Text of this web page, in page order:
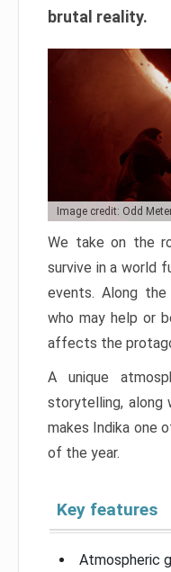
brutal reality.
Image credit: Odd
We take on the
survive in a world
events. Along
who may help or
affects the
A unique
storytelling, along
makes Indika one
of the year.
Key features
Atmospheric